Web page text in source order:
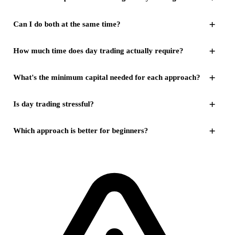
Can I do both at the same time? +
How much time does day trading actually require? +
What's the minimum capital needed for each approach? +
Is day trading stressful? +
Which approach is better for beginners? +